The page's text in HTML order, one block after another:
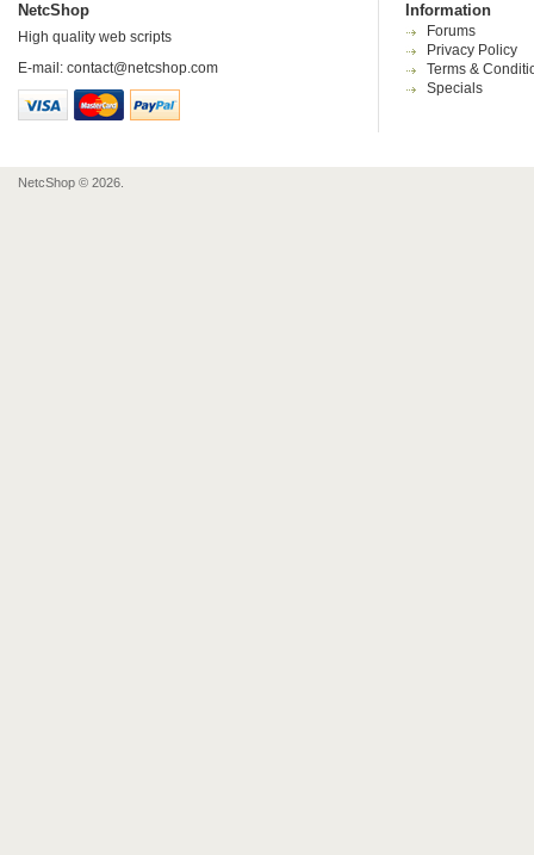
NetcShop
High quality web scripts
E-mail: contact@netcshop.com
Information
Forums
Privacy Policy
Terms &
Specials
NetcShop © 2026.